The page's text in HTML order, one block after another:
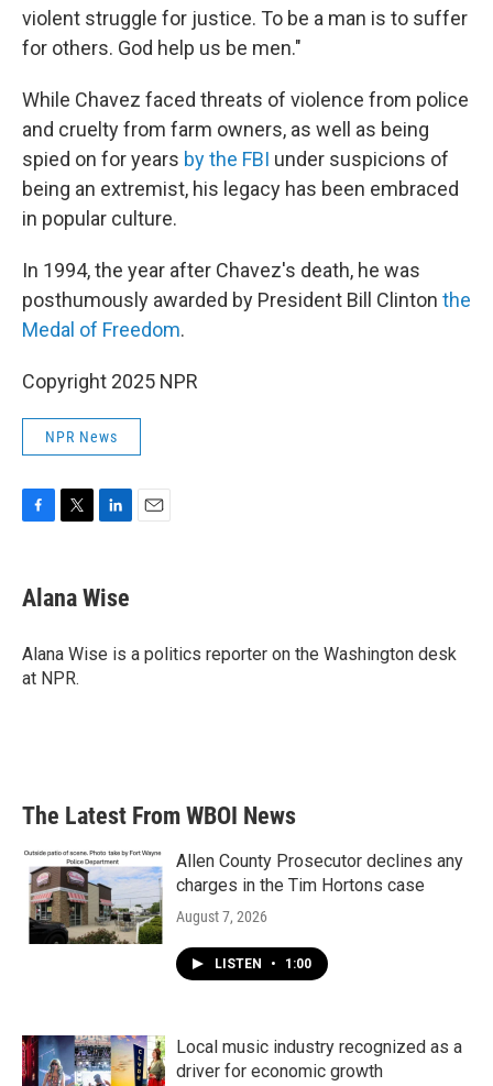
violent struggle for justice. To be a man is to suffer
for others. God help us be men."
While Chavez faced threats of violence from police
and cruelty from farm owners, as well as being
spied on for years by the FBI under suspicions of
being an extremist, his legacy has been embraced
in popular culture.
In 1994, the year after Chavez's death, he was
posthumously awarded by President Bill Clinton the
Medal of Freedom.
Copyright 2025 NPR
NPR News
e
b
o
k
t
t
r
k
e
I
Alana Wise
Alana Wise is a politics reporter on the Washington desk
at NPR.
The Latest From WBOI News
Allen County Prosecutor declines any
charges in the Tim Hortons case
August 7, 2026
LISTEN • 1:00
Local music industry recognized as a
driver for economic growth